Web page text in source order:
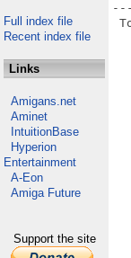
Full index file
Recent index file
Links
Amigans.net
Aminet
IntuitionBase
Hyperion
Entertainment
A-Eon
Amiga Future
Support the site